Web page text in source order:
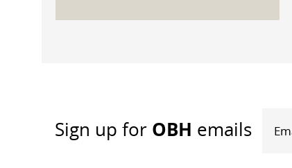
Sign up for OBH emails